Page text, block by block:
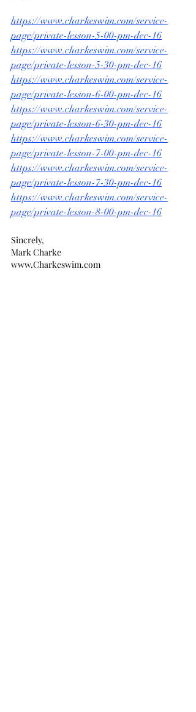
https://www.charkeswim.com/service-
page/private-lesson-5-00-pm-dec-16
https://www.charkeswim.com/service-
page/private-lesson-5-30-pm-dec-16
https://www.charkeswim.com/service-
page/private-lesson-6-00-pm-dec-16
https://www.charkeswim.com/service-
page/private-lesson-6-30-pm-dec-16
https://www.charkeswim.com/service-
page/private-lesson-7-00-pm-dec-16
https://www.charkeswim.com/service-
page/private-lesson-7-30-pm-dec-16
https://www.charkeswim.com/service-
page/private-lesson-8-00-pm-dec-16
Sincrely,
Mark Charke
www.Charkeswim.com